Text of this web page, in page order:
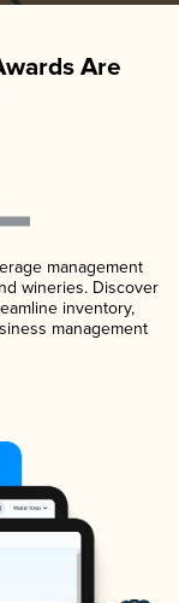
Are
management
wineries. Discover
inventory,
management